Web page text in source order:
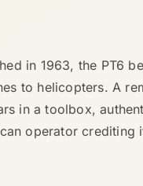
in 1963, the PT6
to helicopters. A
in a toolbox,
operator